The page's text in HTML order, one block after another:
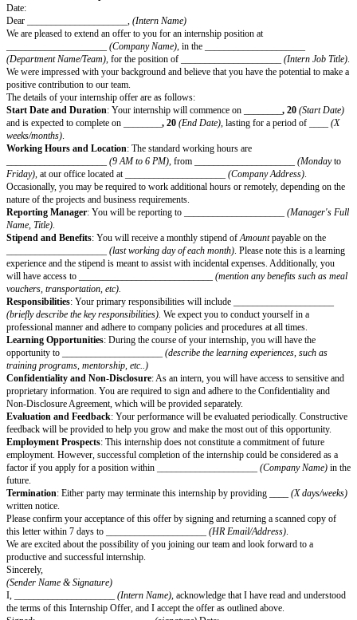
Intern Offer Letter
From
(Sender Name/Address)
To
(Recipient Name/Address)
Date: _____________, 20
RE: Offer of Internship
Date:
Dear _____________________,
We are pleased to extend an offer to you for an internship position at
_____________________(Company Name), in the
(Department Name/Team)
, for the position of _____________________
We were impressed with your background and believe that you have the
positive contribution to our team.
The details of your internship offer are as follows:
Start Date and Duration: Your internship will commence on ________
and is expected to complete on ________, 20 (End Date), lasting for a
weeks/months).
Working Hours and Location: The standard working hours are
_____________________(9 AM to 6 PM), from
Friday), at our office located at _____________________(Company
Occasionally, you may be required to work additional hours or remotely,
nature of the projects and business requirements.
Reporting Manager: You will be reporting to
Name, Title)
Stipend and Benefits: You will receive a monthly stipend ofAmount
_____________________(last working day of each month). Please note
experience and the stipend is meant to assist with incidental expenses.
will have access to ____________________________(mention any
vouchers, transportation, etc).
Responsibilities: Your primary responsibilities will include
(briefly describe the key responsibilities).We expect you to conduct
professional manner and adhere to company policies and procedures at all